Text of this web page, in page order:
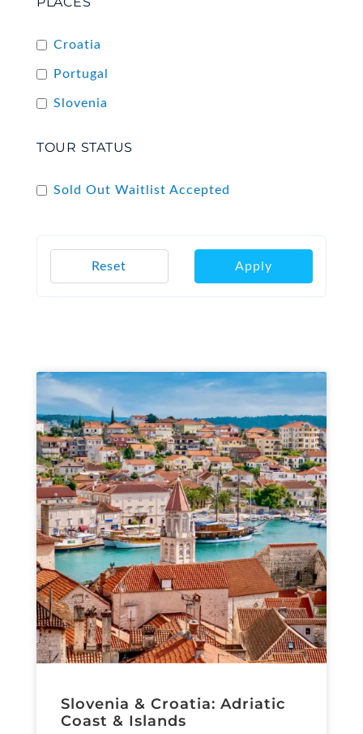
Croatia
Portugal
Slovenia
TOUR STATUS
Sold Out Waitlist Accepted
Apply
Reset
Slovenia & Croatia: Adriatic
Coast & Islands